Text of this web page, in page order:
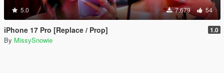
5.0 7.679 54
iPhone 17 Pro [Replace / Prop] 1.0
By MissySnowie